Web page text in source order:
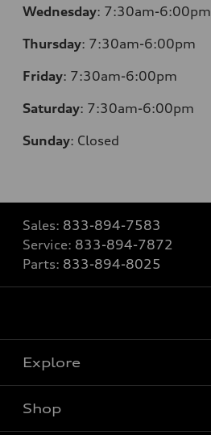
Wednesday: 7:30am-6:00pm
Thursday: 7:30am-6:00pm
Friday: 7:30am-6:00pm
Saturday: 7:30am-6:00pm
Sunday: Closed
Sales: 833-894-7583
Service: 833-894-7872
Parts: 833-894-8025
Explore
Shop